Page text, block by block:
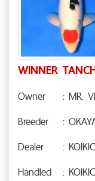
WINNER
Owner
: MR.
Breeder
:
Dealer
:
Handled
: